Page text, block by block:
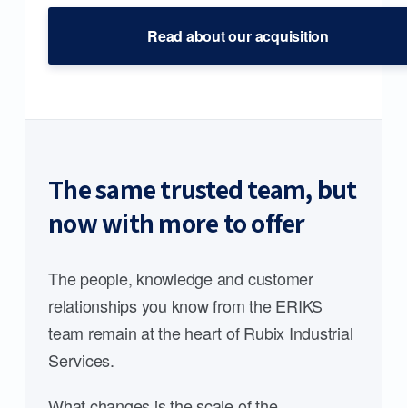
Read about our acquisition
The same trusted team, but
now with more to offer
The people, knowledge and customer
relationships you know from the ERIKS
team remain at the heart of Rubix Industrial
Services.